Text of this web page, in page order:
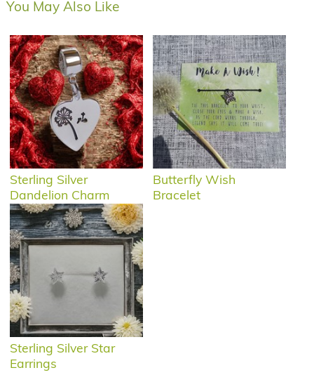
You May Also Like
Sterling Silver
Dandelion Charm
Butterfly Wish
Bracelet
Sterling Silver Star
Earrings